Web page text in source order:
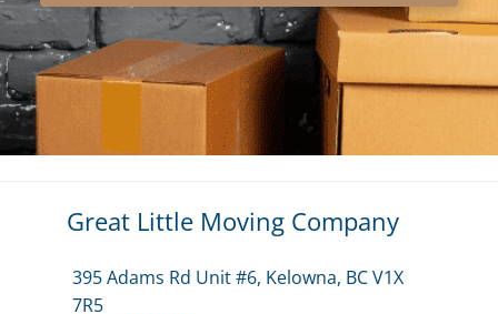
Great Little Moving Company
395 Adams Rd Unit #6, Kelowna, BC V1X
7R5